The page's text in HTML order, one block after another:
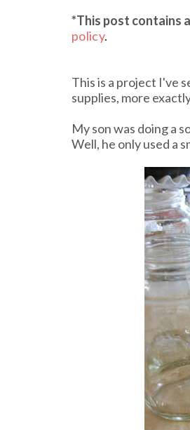
*This post contains
policy.
This is a project I've
supplies, more
My son was doing a
Well, he only used a